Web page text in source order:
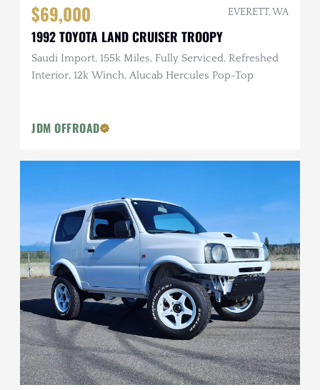
$69,000 EVERETT, WA
1992 TOYOTA LAND CRUISER TROOPY
Saudi Import, 155k Miles, Fully Serviced, Refreshed
Interior, 12k Winch, Alucab Hercules Pop-Top
JDM OFFROAD